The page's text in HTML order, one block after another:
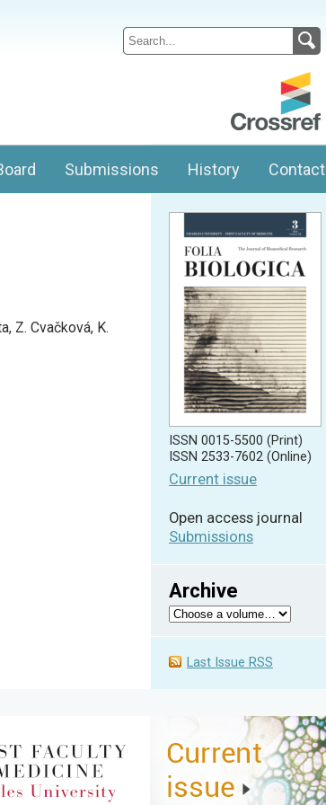
Submissions History Contact
Z. Cvačková, K.
ISSN 0015-5500 (Print)
ISSN 2533-7602 (Online)
Current issue
Open access journal
Submissions
Archive
Last Issue RSS